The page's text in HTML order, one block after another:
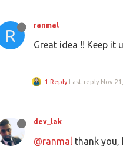
R
ranmal
Great idea !! Keep it
1 Reply Last reply Nov
dev_lak
@ranmal thank you,